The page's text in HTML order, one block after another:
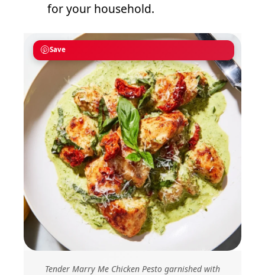
for your household.
Save
Tender Marry Me Chicken Pesto garnished with